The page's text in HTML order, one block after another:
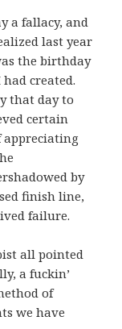
a fallacy, and
last year
the birthday
created.
that day to
certain
appreciating
by
finish line,
failure.
all pointed
a fuckin’
of
we have